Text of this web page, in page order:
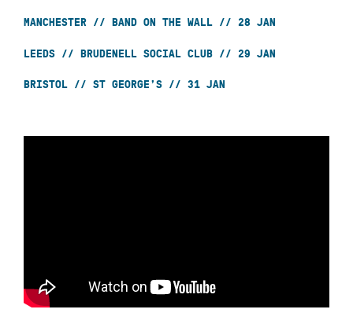
MANCHESTER // BAND ON THE WALL // 28 JAN
LEEDS // BRUDENELL SOCIAL CLUB // 29 JAN
BRISTOL // ST GEORGE’S // 31 JAN